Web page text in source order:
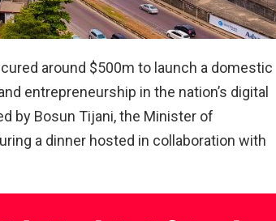
around $500m to launch a domestic
entrepreneurship in the nation’s digital
by Bosun Tijani, the Minister of
a dinner hosted in collaboration with